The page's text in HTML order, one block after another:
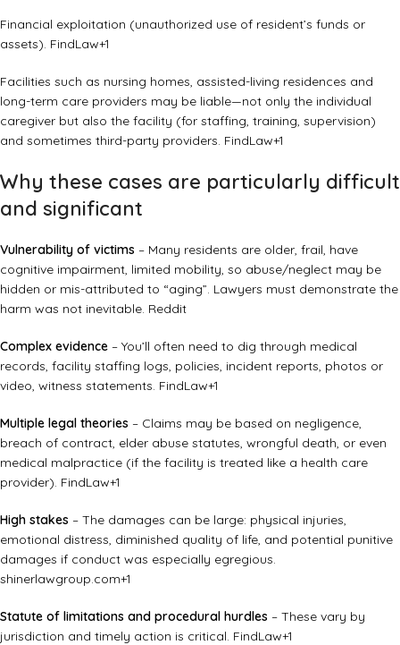
Financial exploitation (unauthorized use of resident’s funds or
assets). FindLaw+1
Facilities such as nursing homes, assisted-living residences and
long-term care providers may be liable—not only the individual
caregiver but also the facility (for staffing, training, supervision)
and sometimes third-party providers. FindLaw+1
Why these cases are particularly difficult
and significant
Vulnerability of victims – Many residents are older, frail, have
cognitive impairment, limited mobility, so abuse/neglect may be
hidden or mis-attributed to “aging”. Lawyers must demonstrate the
harm was not inevitable. Reddit
Complex evidence – You’ll often need to dig through medical
records, facility staffing logs, policies, incident reports, photos or
video, witness statements. FindLaw+1
Multiple legal theories – Claims may be based on negligence,
breach of contract, elder abuse statutes, wrongful death, or even
medical malpractice (if the facility is treated like a health care
provider). FindLaw+1
High stakes – The damages can be large: physical injuries,
emotional distress, diminished quality of life, and potential punitive
damages if conduct was especially egregious.
shinerlawgroup.com+1
Statute of limitations and procedural hurdles – These vary by
jurisdiction and timely action is critical. FindLaw+1